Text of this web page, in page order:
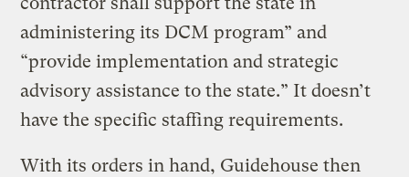
administering its DCM program” and
“provide implementation and strategic
advisory assistance to the state.” It doesn’t
have the specific staffing requirements.
With its orders in hand, Guidehouse then